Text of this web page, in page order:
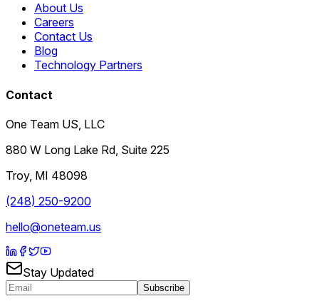
About Us
Careers
Contact Us
Blog
Technology Partners
Contact
One Team US, LLC
880 W Long Lake Rd, Suite 225
Troy, MI 48098
(248) 250-9200
hello@oneteam.us
Stay Updated
Subscribe